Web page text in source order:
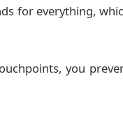
for everything,
you